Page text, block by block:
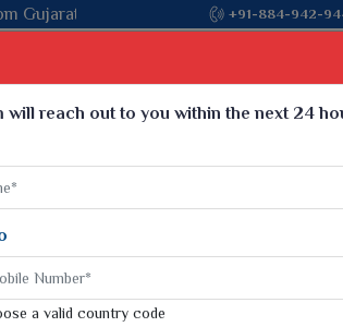
and offering worldwide shipping!
+91-884-942-
Weightless Sarees
Printed Chiffon Saree
Georgette Sarees
will reach out to you within the next 24
a valid country code